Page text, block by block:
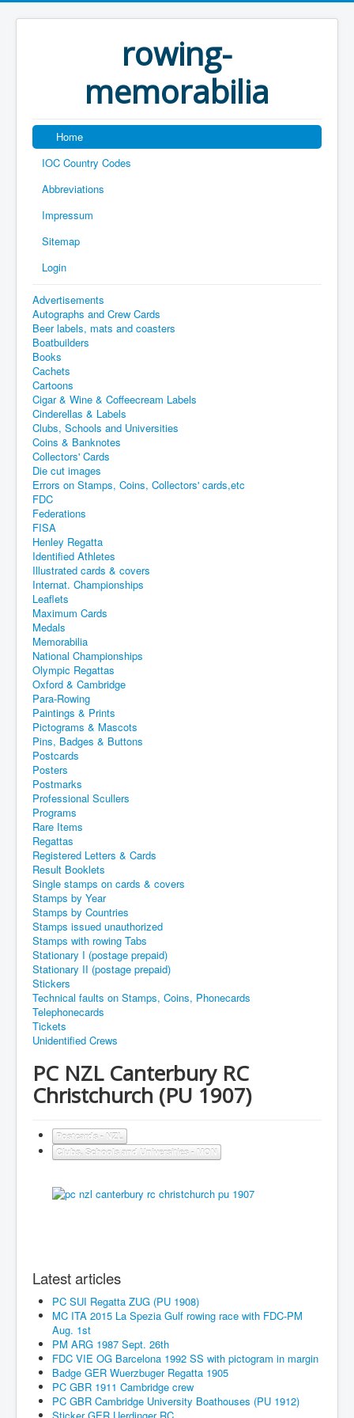
rowing-
memorabilia
Home
IOC Country Codes
Abbreviations
Impressum
Sitemap
Login
Advertisements
Autographs and Crew Cards
Beer labels, mats and coasters
Boatbuilders
Books
Cachets
Cartoons
Cigar & Wine & Coffeecream Labels
Cinderellas & Labels
Clubs, Schools and Universities
Coins & Banknotes
Collectors' Cards
Die cut images
Errors on Stamps, Coins, Collectors' cards,etc
FDC
Federations
FISA
Henley Regatta
Identified Athletes
Illustrated cards & covers
Internat. Championships
Leaflets
Maximum Cards
Medals
Memorabilia
National Championships
Olympic Regattas
Oxford & Cambridge
Para-Rowing
Paintings & Prints
Pictograms & Mascots
Pins, Badges & Buttons
Postcards
Posters
Postmarks
Professional Scullers
Programs
Rare Items
Regattas
Registered Letters & Cards
Result Booklets
Single stamps on cards & covers
Stamps by Year
Stamps by Countries
Stamps issued unauthorized
Stamps with rowing Tabs
Stationary I (postage prepaid)
Stationary II (postage prepaid)
Stickers
Technical faults on Stamps, Coins, Phonecards
Telephonecards
Tickets
Unidentified Crews
PC NZL Canterbury RC
Christchurch (PU 1907)
Postcards - NZL
Clubs, Schools and Universities - MON
Latest articles
PC SUI Regatta ZUG (PU 1908)
MC ITA 2015 La Spezia Gulf rowing race with FDC-PM
Aug. 1st
PM ARG 1987 Sept. 26th
FDC VIE OG Barcelona 1992 SS with pictogram in margin
Badge GER Wuerzbuger Regatta 1905
PC GBR 1911 Cambridge crew
PC GBR Cambridge University Boathouses (PU 1912)